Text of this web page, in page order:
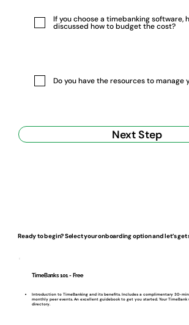
If you choose a timebanking software,
discussed how to budget the cost?
Do you have the resources to manage
Next Step
Ready to begin? Select your onboarding option and let’s
TimeBanks 101 - Free
Introduction to TimeBanking and its benefits. Includes a complimentary 30-
monthly peer events. An excellent guidebook to get you started. Your
directory.